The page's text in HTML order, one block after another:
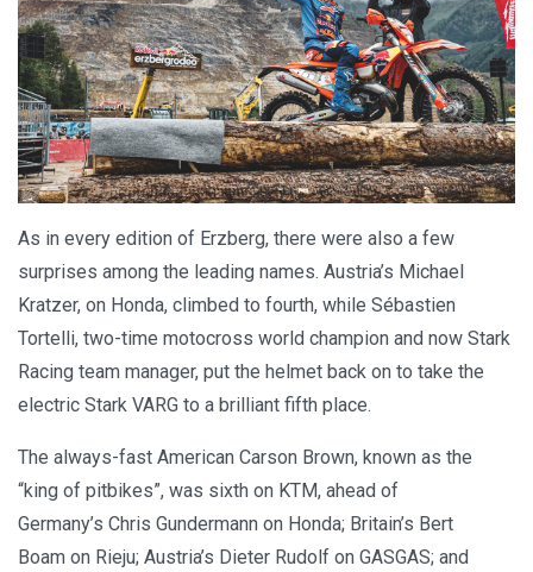
As in every edition of Erzberg, there were also a few
surprises among the leading names. Austria’s Michael
Kratzer, on Honda, climbed to fourth, while Sébastien
Tortelli, two-time motocross world champion and now Stark
Racing team manager, put the helmet back on to take the
electric Stark VARG to a brilliant fifth place.
The always-fast American Carson Brown, known as the
“king of pitbikes”, was sixth on KTM, ahead of
Germany’s Chris Gundermann on Honda; Britain’s Bert
Boam on Rieju; Austria’s Dieter Rudolf on GASGAS; and